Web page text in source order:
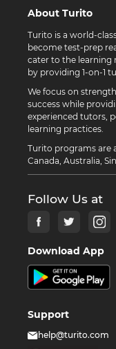
About Turito
Turito is a world-
become test-prep
cater to the learning
by providing 1-on-1
We focus on
success while
experienced tutors,
learning practices.
Turito programs are
Canada, Australia,
Follow Us at
Download App
Support
help@turito.com